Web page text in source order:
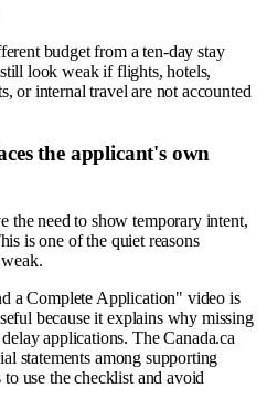
budget from a ten-day stay
look weak if flights, hotels,
or internal travel are not accounted
the applicant's own
the need to show temporary intent,
is one of the quiet reasons
a Complete Application" video is
because it explains why missing
applications. The Canada.ca
statements among supporting
use the checklist and avoid